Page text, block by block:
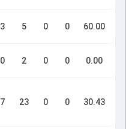
3 5 0 0 60.00
0 2 0 0 0.00
7 23 0 0 30.43